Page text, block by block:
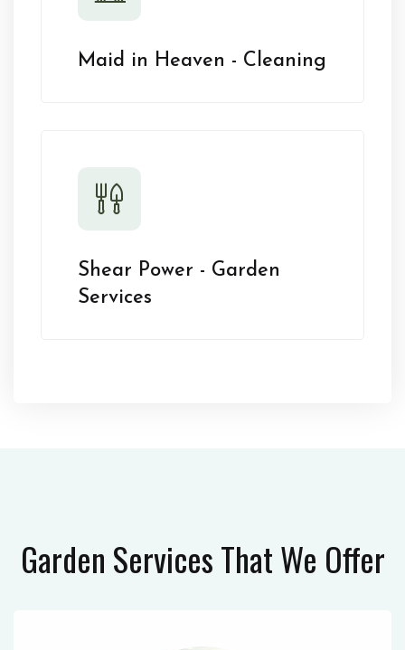
Maid in Heaven - Cleaning
Shear Power - Garden
Services
Garden ServicesThat We Offer